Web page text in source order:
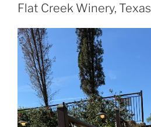
Flat Creek Winery, Texas